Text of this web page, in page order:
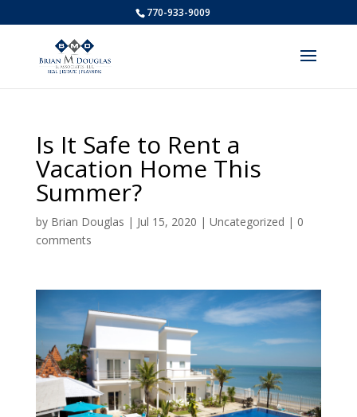
770-933-9009
Is It Safe to Rent a
Vacation Home This
Summer?
by Brian Douglas | Jul 15, 2020 | Uncategorized | 0
comments